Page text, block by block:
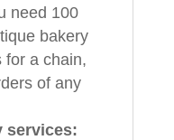
need 100
bakery
for a chain,
of any
services: